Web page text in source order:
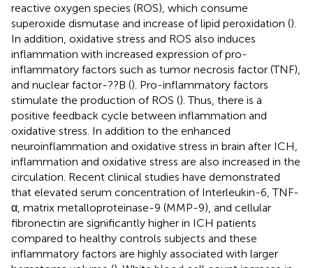
reactive oxygen species (ROS), which consume
superoxide dismutase and increase of lipid peroxidation ().
In addition, oxidative stress and ROS also induces
inflammation with increased expression of pro-
inflammatory factors such as tumor necrosis factor (TNF),
and nuclear factor-??B (). Pro-inflammatory factors
stimulate the production of ROS (). Thus, there is a
positive feedback cycle between inflammation and
oxidative stress. In addition to the enhanced
neuroinflammation and oxidative stress in brain after ICH,
inflammation and oxidative stress are also increased in the
circulation. Recent clinical studies have demonstrated
that elevated serum concentration of Interleukin-6, TNF-
α, matrix metalloproteinase-9 (MMP-9), and cellular
fibronectin are significantly higher in ICH patients
compared to healthy controls subjects and these
inflammatory factors are highly associated with larger